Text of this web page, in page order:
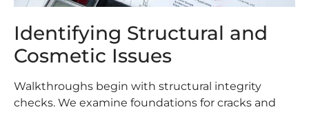
Identifying Structural and
Cosmetic Issues
Walkthroughs begin with structural integrity
checks. We examine foundations for cracks and